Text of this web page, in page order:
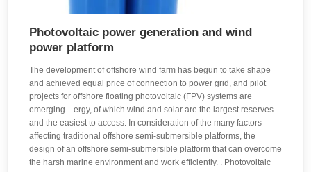
Photovoltaic power generation and wind
power platform
The development of offshore wind farm has begun to take shape
and achieved equal price of connection to power grid, and pilot
projects for offshore floating photovoltaic (FPV) systems are
emerging. . ergy, of which wind and solar are the largest reserves
and the easiest to access. In consideration of the many factors
affecting traditional offshore semi-submersible platforms, the
design of an offshore semi-submersible platform that can overcome
the harsh marine environment and work efficiently. . Photovoltaic